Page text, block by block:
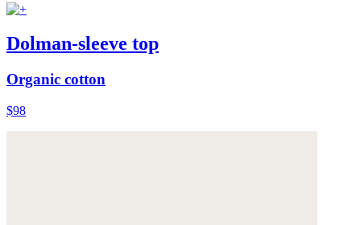
Dolman-sleeve top
Organic cotton
$98